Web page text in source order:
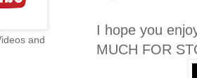
I hope you
MUCH FOR
and